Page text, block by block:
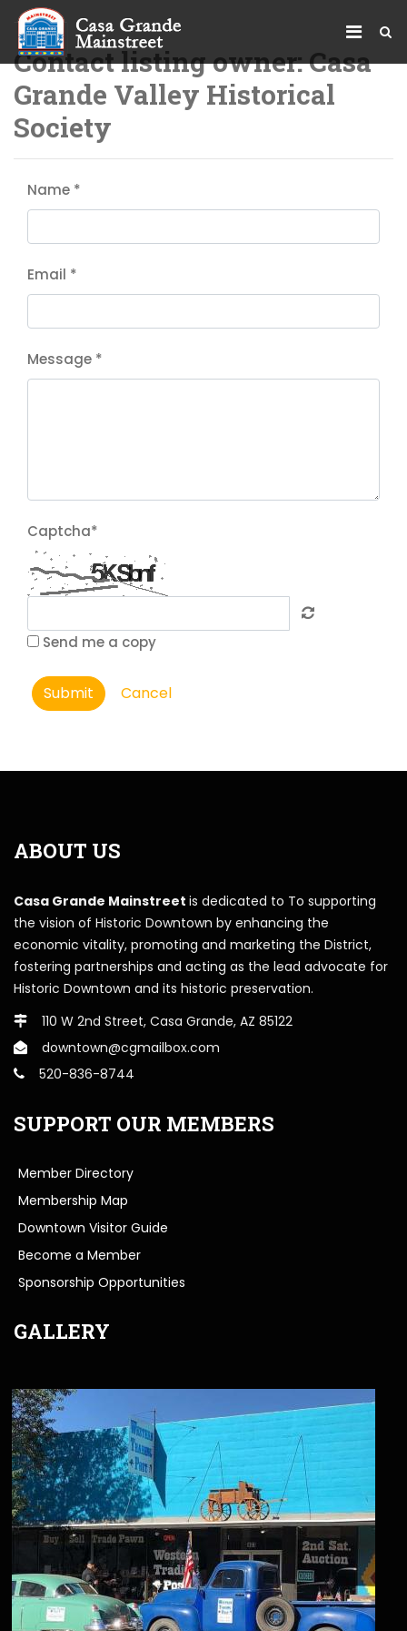
Contact listing owner: Casa
Grande Valley Historical
Society
Name *
Email *
Message *
Captcha*
Send me a copy
Submit Cancel
ABOUT US
Casa Grande Mainstreet is dedicated to To supporting
the vision of Historic Downtown by enhancing the
economic vitality, promoting and marketing the District,
fostering partnerships and acting as the lead advocate for
Historic Downtown and its historic preservation.
110 W 2nd Street, Casa Grande, AZ 85122
downtown@cgmailbox.com
520-836-8744
SUPPORT OUR MEMBERS
Member Directory
Membership Map
Downtown Visitor Guide
Become a Member
Sponsorship Opportunities
GALLERY